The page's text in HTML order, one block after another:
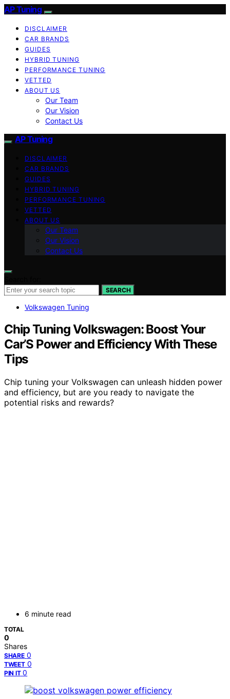
AP Tuning
DISCLAIMER
CAR BRANDS
GUIDES
HYBRID TUNING
PERFORMANCE TUNING
VETTED
ABOUT US
Our Team
Our Vision
Contact Us
AP Tuning
DISCLAIMER
CAR BRANDS
GUIDES
HYBRID TUNING
PERFORMANCE TUNING
VETTED
ABOUT US
Our Team
Our Vision
Contact Us
SEARCH
Volkswagen Tuning
Chip Tuning Volkswagen: Boost Your
Car’S Power and Efficiency With These
Tips
Chip tuning your Volkswagen can unleash hidden power
and efficiency, but are you ready to navigate the
potential risks and rewards?
6 minute read
TOTAL
0
Shares
SHARE 0
TWEET 0
PIN IT 0